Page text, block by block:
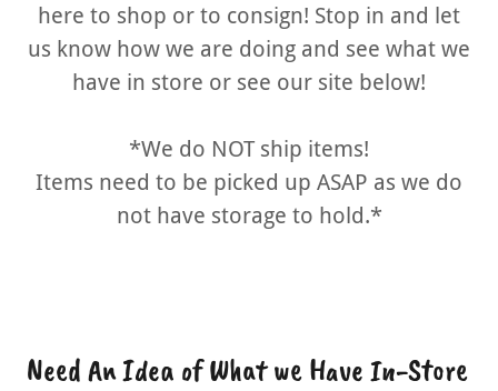
here to shop or to consign! Stop in and let
us know how we are doing and see what we
have in store or see our site below!
*We do NOT ship items!
Items need to be picked up ASAP as we do
not have storage to hold.*
Need An Idea of What we Have In-Store